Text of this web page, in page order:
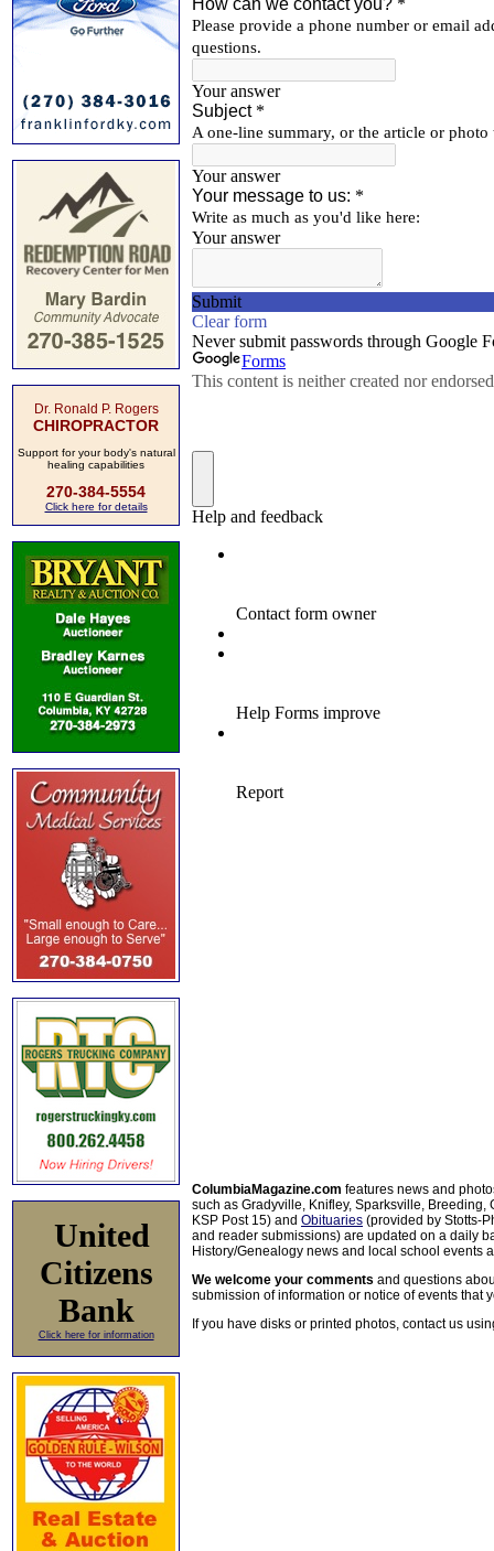
Dr. Ronald P. Rogers
CHIROPRACTOR
Support for your body's natural
healing capabilities
270-384-5554
Click here for details
United
Citizens
Bank
Click here for information
ColumbiaMagazine.com features news and
such as Gradyville, Knifley, Sparksville, Breeding,
KSP Post 15) and Obituaries (provided by Stotts-
and reader submissions) are updated on a daily
History/Genealogy news and local school events
We welcome your comments and questions
submission of information or notice of events that
If you have disks or printed photos, contact us